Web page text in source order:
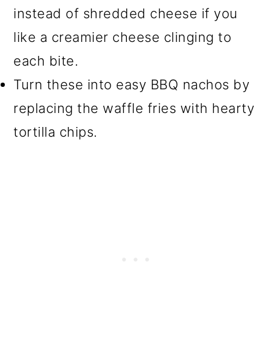
instead of shredded cheese if you
like a creamier cheese clinging to
each bite.
Turn these into easy BBQ nachos by
replacing the waffle fries with hearty
tortilla chips.